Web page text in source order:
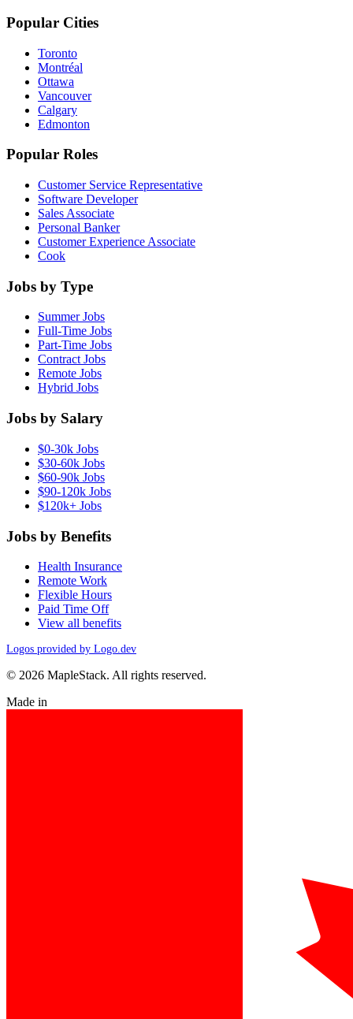
Popular Cities
Toronto
Montréal
Ottawa
Vancouver
Calgary
Edmonton
Popular Roles
Customer Service Representative
Software Developer
Sales Associate
Personal Banker
Customer Experience Associate
Cook
Jobs by Type
Summer Jobs
Full-Time Jobs
Part-Time Jobs
Contract Jobs
Remote Jobs
Hybrid Jobs
Jobs by Salary
$0-30k Jobs
$30-60k Jobs
$60-90k Jobs
$90-120k Jobs
$120k+ Jobs
Jobs by Benefits
Health Insurance
Remote Work
Flexible Hours
Paid Time Off
View all benefits
Logos provided by Logo.dev
© 2026 MapleStack. All rights reserved.
Made in